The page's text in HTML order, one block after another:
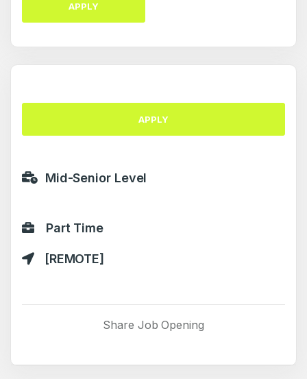
APPLY
APPLY
Mid-Senior Level
Part Time
[REMOTE]
Share Job Opening